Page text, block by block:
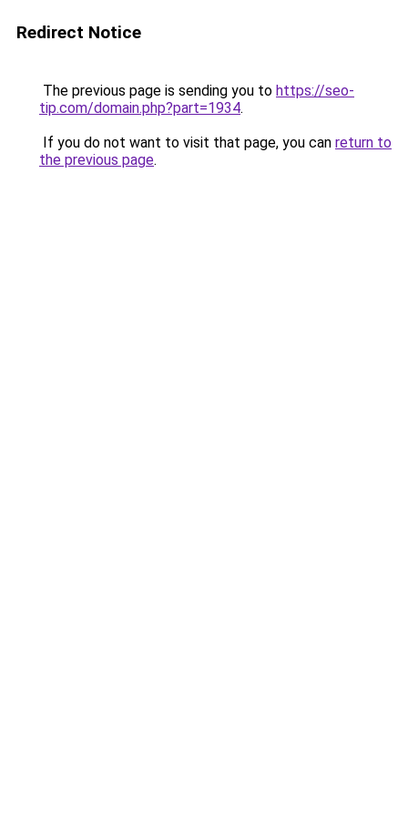
Redirect Notice
The previous page is sending you to https://seo-
tip.com/domain.php?part=1934.
If you do not want to visit that page, you can return to
the previous page.